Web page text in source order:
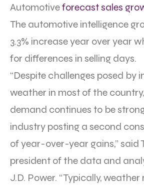
Automotiveforecast sales
The automotive intelligence
3.3% increase year over year
for differences in selling days.
“Despite challenges posed by
weather in most of the
demand continues to be
industry posting a second
of year-over-year gains,” said
president of the data and
J.D. Power. “Typically,